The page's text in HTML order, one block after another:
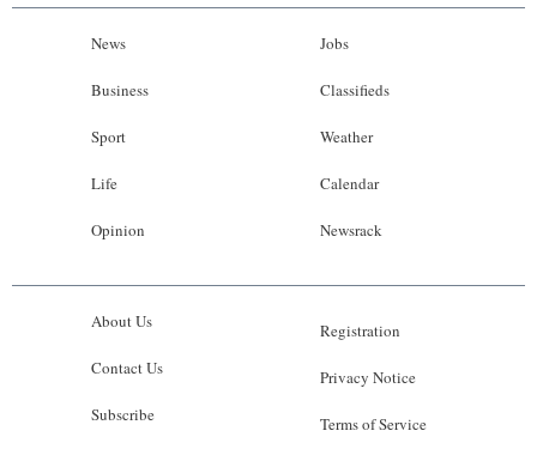
News
Business
Sport
Life
Opinion
Jobs
Classifieds
Weather
Calendar
Newsrack
About Us
Contact Us
Subscribe
Registration
Privacy Notice
Terms of Service